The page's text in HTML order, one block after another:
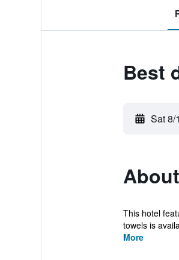
Best
Sat 8/
This hotel
towels is
More